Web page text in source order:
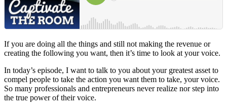
If you are doing all the things and still not making the revenue or
creating the following you want, then it’s time to look at your voice.
In today’s episode, I want to talk to you about your greatest asset to
compel people to take the action you want them to take, your voice.
So many professionals and entrepreneurs never realize nor step into
the true power of their voice.